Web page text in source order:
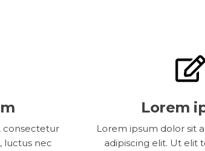
consectetur
luctus nec
Lorem
Lorem ipsum dolor sit
adipiscing elit. Ut elit